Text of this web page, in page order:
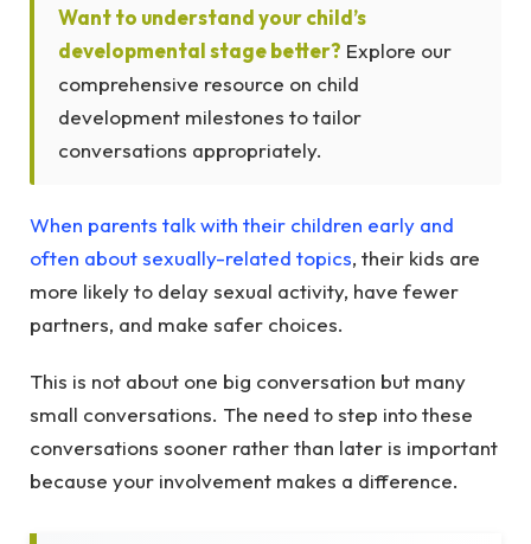
Want to understand your child’s
developmental stage better? Explore our
comprehensive resource on child
development milestones to tailor
conversations appropriately.
When parents talk with their children early and
often about sexually-related topics, their kids are
more likely to delay sexual activity, have fewer
partners, and make safer choices.
This is not about one big conversation but many
small conversations. The need to step into these
conversations sooner rather than later is important
because your involvement makes a difference.